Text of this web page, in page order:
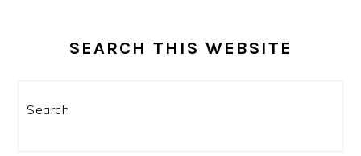
SEARCH THIS WEBSITE